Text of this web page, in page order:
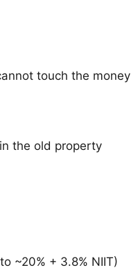
touch the money
the old property
~20% + 3.8% NIIT)